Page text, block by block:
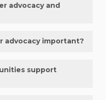
advocacy and
supportive spaces
advocacy important?
others to seek
support